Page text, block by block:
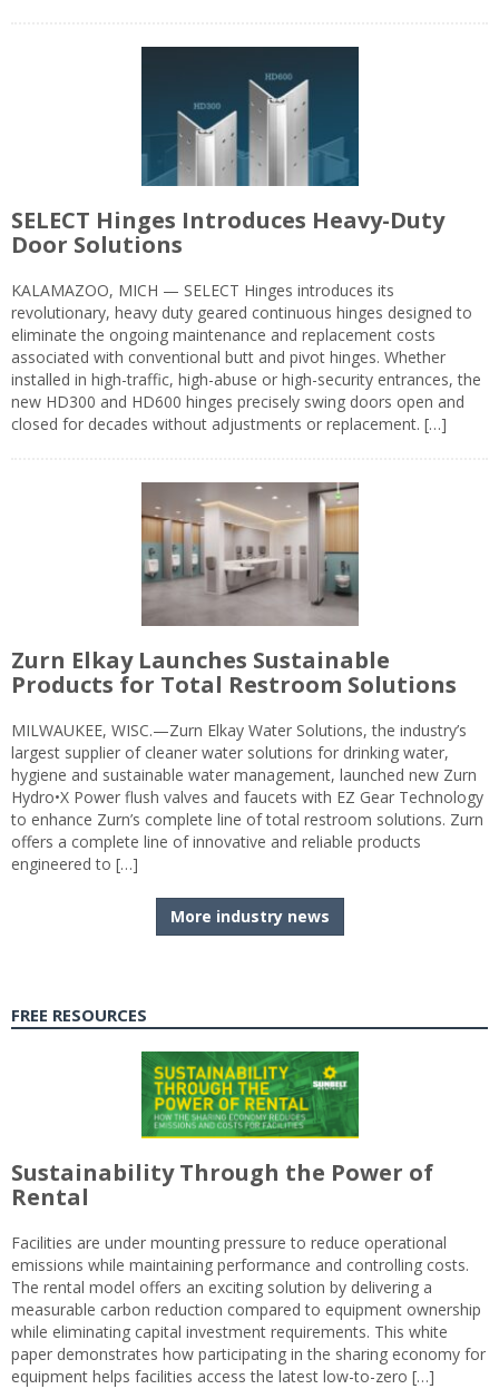
SELECT Hinges Introduces Heavy-Duty
Door Solutions
KALAMAZOO, MICH — SELECT Hinges introduces its
revolutionary, heavy duty geared continuous hinges designed to
eliminate the ongoing maintenance and replacement costs
associated with conventional butt and pivot hinges. Whether
installed in high-traffic, high-abuse or high-security entrances, the
new HD300 and HD600 hinges precisely swing doors open and
closed for decades without adjustments or replacement. […]
Zurn Elkay Launches Sustainable
Products for Total Restroom Solutions
MILWAUKEE, WISC.—Zurn Elkay Water Solutions, the industry’s
largest supplier of cleaner water solutions for drinking water,
hygiene and sustainable water management, launched new Zurn
Hydro•X Power flush valves and faucets with EZ Gear Technology
to enhance Zurn’s complete line of total restroom solutions. Zurn
offers a complete line of innovative and reliable products
engineered to […]
More industry news
FREE RESOURCES
Sustainability Through the Power of
Rental
Facilities are under mounting pressure to reduce operational
emissions while maintaining performance and controlling costs.
The rental model offers an exciting solution by delivering a
measurable carbon reduction compared to equipment ownership
while eliminating capital investment requirements. This white
paper demonstrates how participating in the sharing economy for
equipment helps facilities access the latest low-to-zero […]